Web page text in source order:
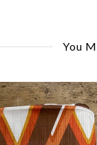
You